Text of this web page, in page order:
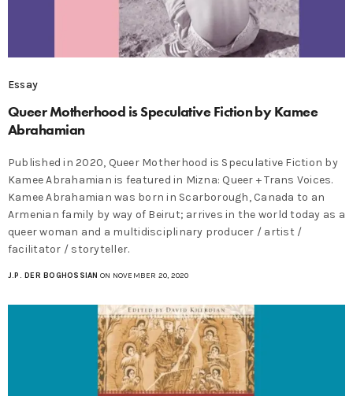
Essay
Queer Motherhood is Speculative Fiction by Kamee
Abrahamian
Published in 2020, Queer Motherhood is Speculative Fiction by
Kamee Abrahamian is featured in Mizna: Queer + Trans Voices.
Kamee Abrahamian was born in Scarborough, Canada to an
Armenian family by way of Beirut; arrives in the world today as a
queer woman and a multidisciplinary producer / artist /
facilitator / storyteller.
J.P. DER BOGHOSSIAN ON NOVEMBER 20, 2020